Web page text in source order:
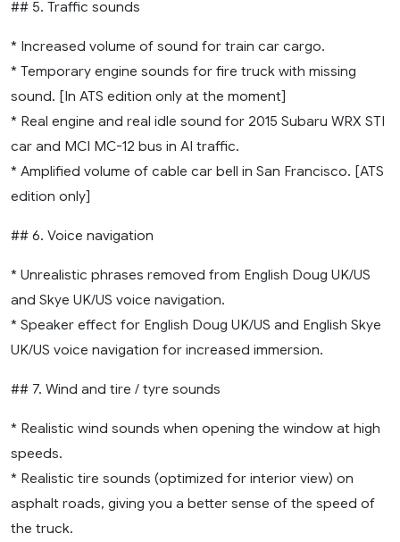
## 5. Traffic sounds
* Increased volume of sound for train car cargo.
* Temporary engine sounds for fire truck with missing
sound. [In ATS edition only at the moment]
* Real engine and real idle sound for 2015 Subaru WRX STI
car and MCI MC-12 bus in AI traffic.
* Amplified volume of cable car bell in San Francisco. [ATS
edition only]
## 6. Voice navigation
* Unrealistic phrases removed from English Doug UK/US
and Skye UK/US voice navigation.
* Speaker effect for English Doug UK/US and English Skye
UK/US voice navigation for increased immersion.
## 7. Wind and tire / tyre sounds
* Realistic wind sounds when opening the window at high
speeds.
* Realistic tire sounds (optimized for interior view) on
asphalt roads, giving you a better sense of the speed of
the truck.